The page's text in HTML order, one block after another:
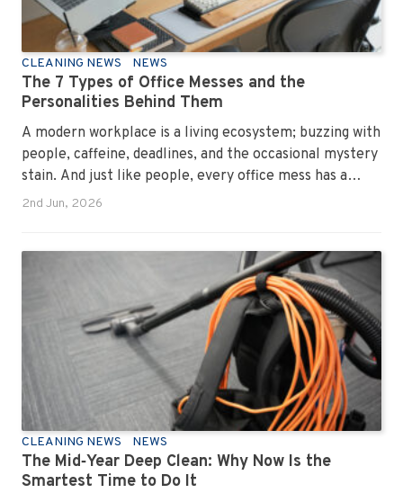
CLEANING NEWS NEWS
The 7 Types of Office Messes and the
Personalities Behind Them
A modern workplace is a living ecosystem; buzzing with
people, caffeine, deadlines, and the occasional mystery
stain. And just like people, every office mess has a
personality. Once you recognise them, you’ll start
has seen them all, cleaned them all, and knows exactly
how to keep your workplace looking sharp, hygienic,
and ready for the next day’s chaos.
2nd Jun, 2026
CLEANING NEWS NEWS
The Mid‑Year Deep Clean: Why Now Is the
Smartest Time to Do It